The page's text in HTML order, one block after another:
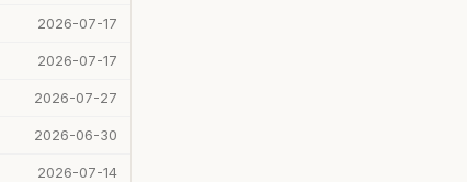
2026-07-17
2026-07-17
2026-07-27
2026-06-30
2026-07-14